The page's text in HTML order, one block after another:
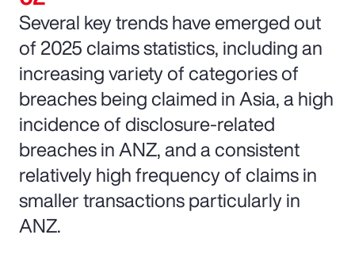
Several key trends have emerged out
of 2025 claims statistics, including an
increasing variety of categories of
breaches being claimed in Asia, a high
incidence of disclosure-related
breaches in ANZ, and a consistent
relatively high frequency of claims in
smaller transactions particularly in
ANZ.